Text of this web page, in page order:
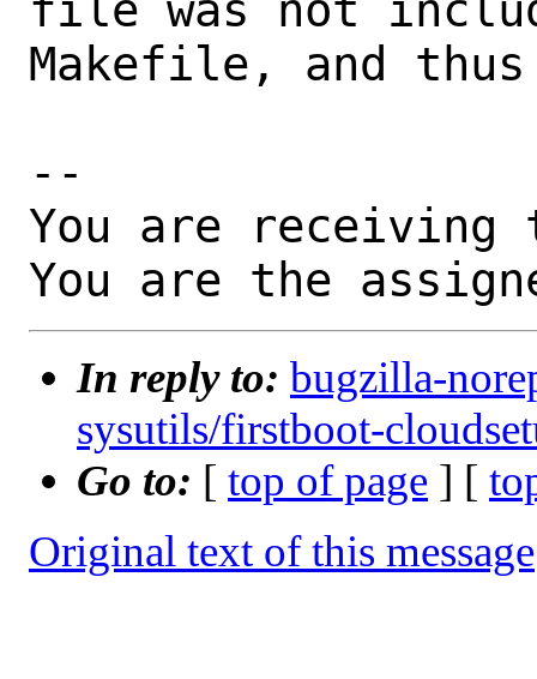
Makefile, and
--
You are receiving
You are the
In reply to: bugzilla-
sysutils/firstboot-
Go to: [ top of page ] [
Original text of this message